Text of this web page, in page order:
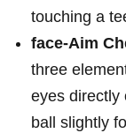
touching a
face-Aim
three⁢
eyes directly
⁣ball slightly​